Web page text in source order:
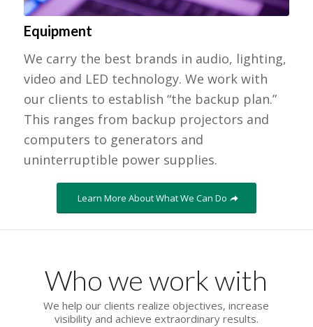
Equipment
We carry the best brands in audio, lighting,
video and LED technology. We work with
our clients to establish “the backup plan.”
This ranges from backup projectors and
computers to generators and
uninterruptible power supplies.
Learn More About What We Can Do
Who we work with
We help our clients realize objectives, increase
visibility and achieve extraordinary results.